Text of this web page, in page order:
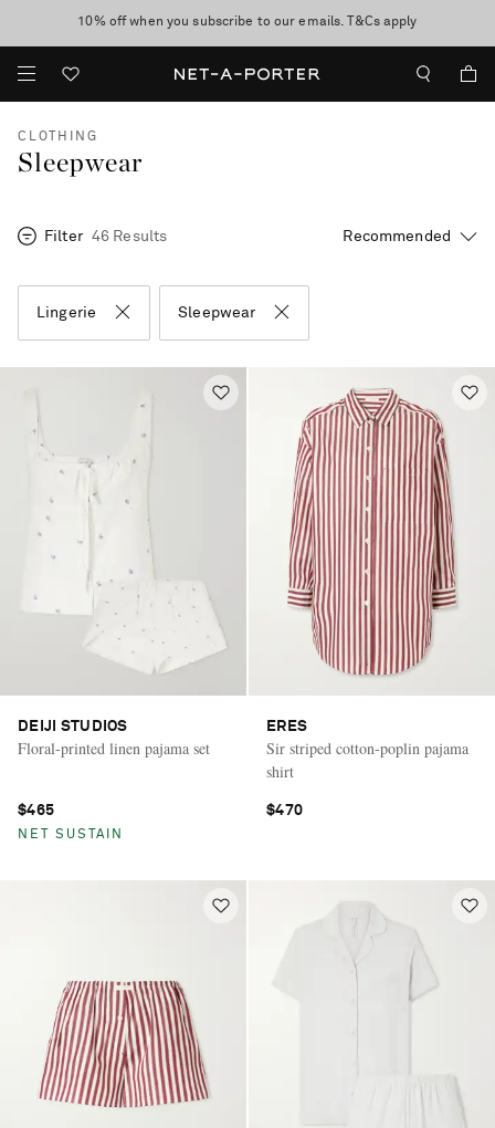
discover now
10% off when you subscribe to our emails. T&Cs apply
Enjoy Free Express Delivery on orders over 500 USD
CLOTHING
Sleepwear
Filter 46 Results
Lingerie Sleepwear
DEIJI STUDIOS
Floral-printed linen pajama set
$465
NET SUSTAIN
ERES
Sir striped cotton-poplin pajama
shirt
$470